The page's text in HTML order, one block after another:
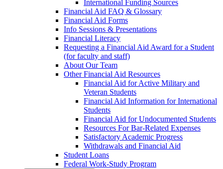
International Funding Sources
Financial Aid FAQ & Glossary
Financial Aid Forms
Info Sessions & Presentations
Financial Literacy
Requesting a Financial Aid Award for a Student
(for faculty and staff)
About Our Team
Other Financial Aid Resources
Financial Aid for Active Military and
Veteran Students
Financial Aid Information for International
Students
Financial Aid for Undocumented Students
Resources For Bar-Related Expenses
Satisfactory Academic Progress
Withdrawals and Financial Aid
Student Loans
Federal Work-Study Program